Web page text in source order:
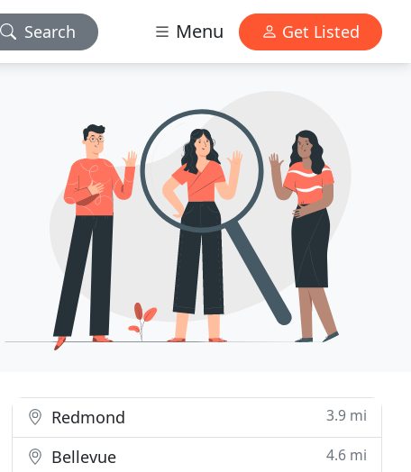
Search Menu Get Listed
Redmond 3.9 mi
Bellevue 4.6 mi